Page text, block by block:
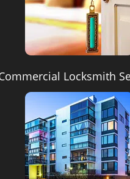
Locksmith